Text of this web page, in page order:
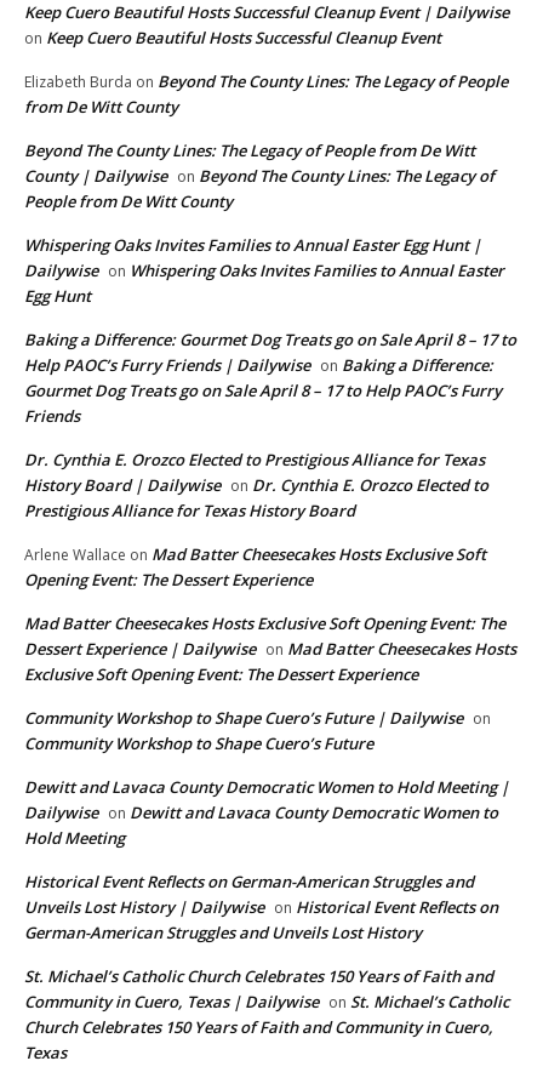
Keep Cuero Beautiful Hosts Successful Cleanup Event | Dailywise
on Keep Cuero Beautiful Hosts Successful Cleanup Event
Elizabeth Burda on Beyond The County Lines: The Legacy of People
from De Witt County
Beyond The County Lines: The Legacy of People from De Witt
County | Dailywise on Beyond The County Lines: The Legacy of
People from De Witt County
Whispering Oaks Invites Families to Annual Easter Egg Hunt |
Dailywise on Whispering Oaks Invites Families to Annual Easter
Egg Hunt
Baking a Difference: Gourmet Dog Treats go on Sale April 8 – 17 to
Help PAOC’s Furry Friends | Dailywise on Baking a Difference:
Gourmet Dog Treats go on Sale April 8 – 17 to Help PAOC’s Furry
Friends
Dr. Cynthia E. Orozco Elected to Prestigious Alliance for Texas
History Board | Dailywise on Dr. Cynthia E. Orozco Elected to
Prestigious Alliance for Texas History Board
Arlene Wallace on Mad Batter Cheesecakes Hosts Exclusive Soft
Opening Event: The Dessert Experience
Mad Batter Cheesecakes Hosts Exclusive Soft Opening Event: The
Dessert Experience | Dailywise on Mad Batter Cheesecakes Hosts
Exclusive Soft Opening Event: The Dessert Experience
Community Workshop to Shape Cuero’s Future | Dailywise on
Community Workshop to Shape Cuero’s Future
Dewitt and Lavaca County Democratic Women to Hold Meeting |
Dailywise on Dewitt and Lavaca County Democratic Women to
Hold Meeting
Historical Event Reflects on German-American Struggles and
Unveils Lost History | Dailywise on Historical Event Reflects on
German-American Struggles and Unveils Lost History
St. Michael’s Catholic Church Celebrates 150 Years of Faith and
Community in Cuero, Texas | Dailywise on St. Michael’s Catholic
Church Celebrates 150 Years of Faith and Community in Cuero,
Texas